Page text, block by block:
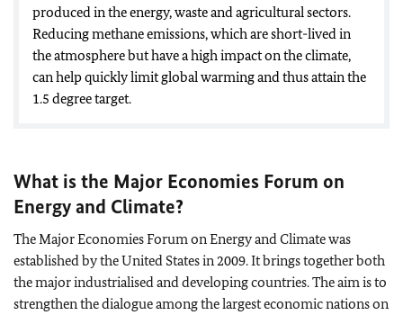
produced in the energy, waste and agricultural sectors.
Reducing methane emissions, which are short-lived in
the atmosphere but have a high impact on the climate,
can help quickly limit global warming and thus attain the
1.5 degree target.
What is the Major Economies Forum on
Energy and Climate?
The Major Economies Forum on Energy and Climate was
established by the United States in 2009. It brings together both
the major industrialised and developing countries. The aim is to
strengthen the dialogue among the largest economic nations on